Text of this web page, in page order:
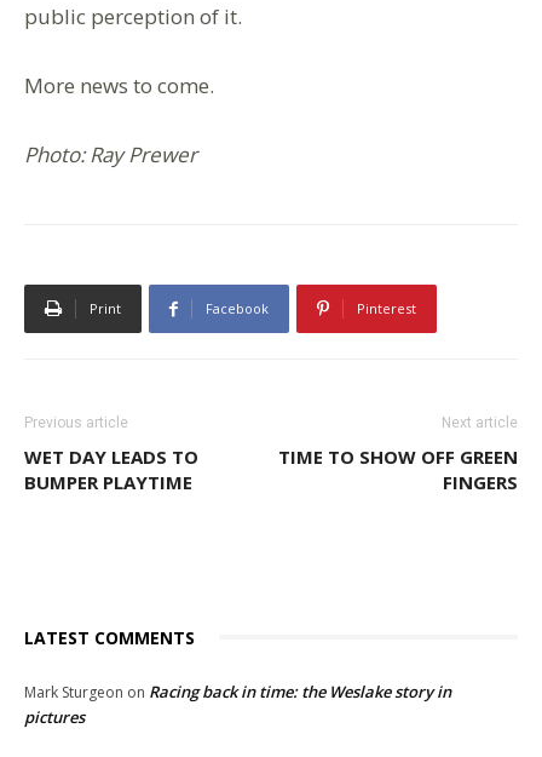
public perception of it.
More news to come.
Photo: Ray Prewer
Print Facebook Pinterest
Previous article
WET DAY LEADS TO
BUMPER PLAYTIME
Next article
TIME TO SHOW OFF GREEN
FINGERS
LATEST COMMENTS
Mark Sturgeon on Racing back in time: the Weslake story in
pictures